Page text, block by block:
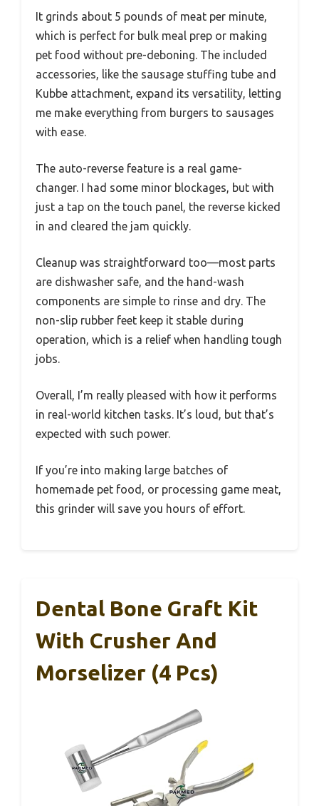
It grinds about 5 pounds of meat per minute,
which is perfect for bulk meal prep or making
pet food without pre-deboning. The included
accessories, like the sausage stuffing tube and
Kubbe attachment, expand its versatility, letting
me make everything from burgers to sausages
with ease.
The auto-reverse feature is a real game-
changer. I had some minor blockages, but with
just a tap on the touch panel, the reverse kicked
in and cleared the jam quickly.
Cleanup was straightforward too—most parts
are dishwasher safe, and the hand-wash
components are simple to rinse and dry. The
non-slip rubber feet keep it stable during
operation, which is a relief when handling tough
jobs.
Overall, I’m really pleased with how it performs
in real-world kitchen tasks. It’s loud, but that’s
expected with such power.
If you’re into making large batches of
homemade pet food, or processing game meat,
this grinder will save you hours of effort.
Dental Bone Graft Kit
With Crusher And
Morselizer (4 Pcs)